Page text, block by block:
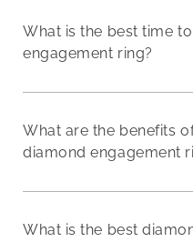
What is the best time
engagement ring?
What are the benefits
diamond engagement
What is the best